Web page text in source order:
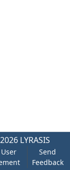
LYRASIS
Send
Feedback